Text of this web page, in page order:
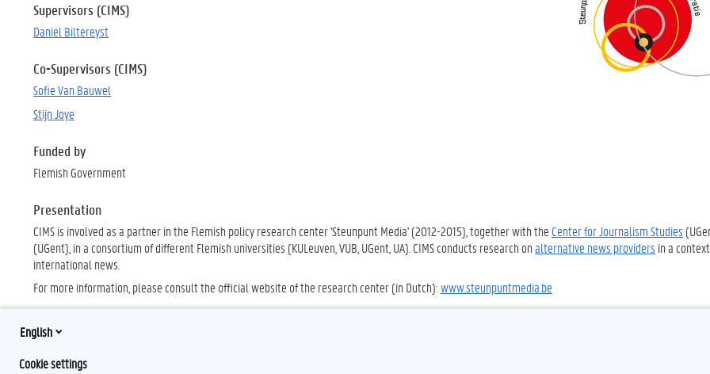
Supervisors (CIMS)
Daniel Biltereyst
Co-Supervisors (CIMS)
Sofie Van Bauwel
Stijn Joye
Funded by
Flemish Government
Presentation
CIMS is involved as a partner in the Flemish policy research center 'Steunpunt Media' (2012-2015), together with the Center for Journalism Studies
(UGent), in a consortium of different Flemish universities (KULeuven, VUB, UGent, UA). CIMS conducts research onalternative news providers in a
international news.
For more information, please consult the official website of the research center (in Dutch):www.steunpuntmedia.be
English
Cookie settings